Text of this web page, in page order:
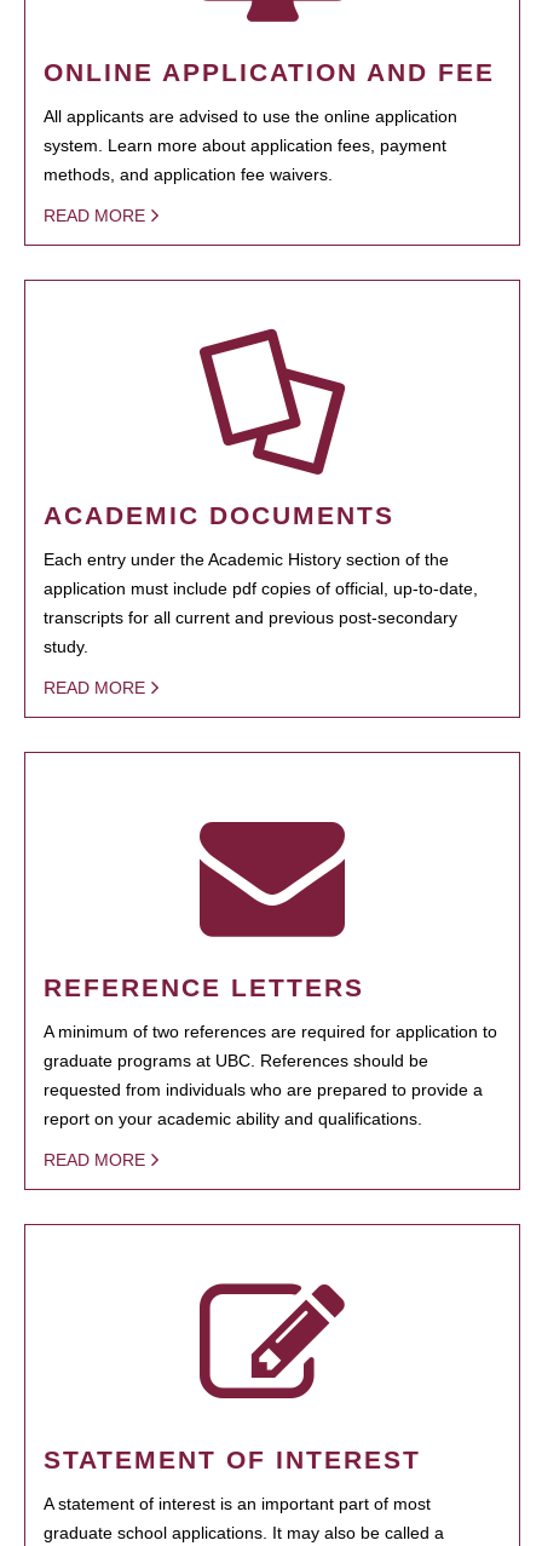
ONLINE APPLICATION AND FEE
All applicants are advised to use the online application
system. Learn more about application fees, payment
methods, and application fee waivers.
READ MORE
ACADEMIC DOCUMENTS
Each entry under the Academic History section of the
application must include pdf copies of official, up-to-date,
transcripts for all current and previous post-secondary
study.
READ MORE
REFERENCE LETTERS
A minimum of two references are required for application to
graduate programs at UBC. References should be
requested from individuals who are prepared to provide a
report on your academic ability and qualifications.
READ MORE
STATEMENT OF INTEREST
A statement of interest is an important part of most
graduate school applications. It may also be called a